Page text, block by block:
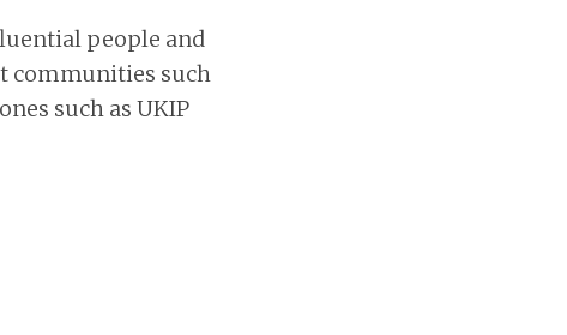
people and
communities such
such as UKIP